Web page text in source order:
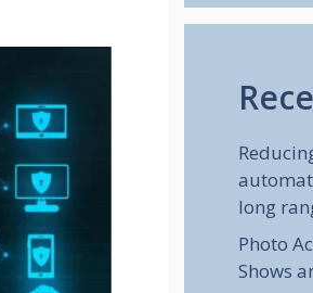
long
Photo
Shows